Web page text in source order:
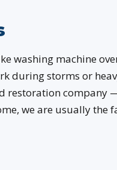
washing machine
during storms or
restoration company
we are usually the